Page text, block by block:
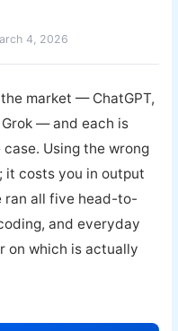
4, 2026
market — ChatGPT,
— and each is
Using the wrong
it costs you in output
ran all five head-to-
and everyday
on which is actually